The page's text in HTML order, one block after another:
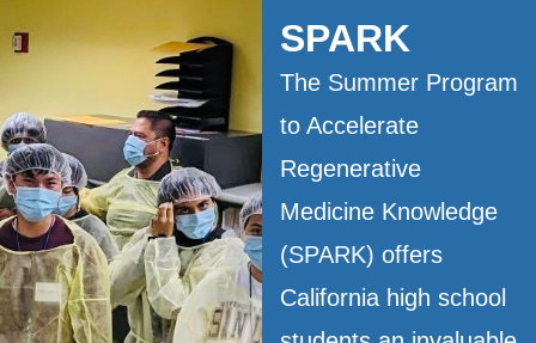
SPARK
The Summer Program
to Accelerate
Regenerative
Medicine Knowledge
(SPARK) offers
California high school